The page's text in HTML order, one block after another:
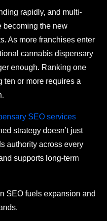
rapidly, and multi-
becoming the new
As more franchises enter
cannabis dispensary
enough. Ranking one
ten or more requires a
SEO services
strategy doesn’t just
authority across every
supports long-term
SEO fuels expansion and